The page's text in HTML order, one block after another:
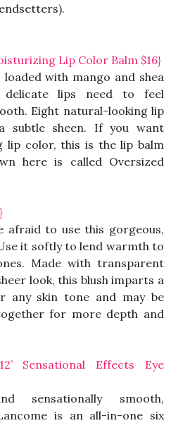
Lip Color Balm $16}
with mango and shea
lips need to feel
Eight natural-looking lip
subtle sheen. If you want
lip color, this is the lip balm
here is called Oversized
afraid to use this gorgeous,
it softly to lend warmth to
Made with transparent
look, this blush imparts a
any skin tone and may be
for more depth and
Sensational Effects Eye
sensationally smooth,
is an all-in-one six